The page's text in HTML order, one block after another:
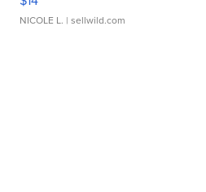
NICOLE L. | sellwild.com